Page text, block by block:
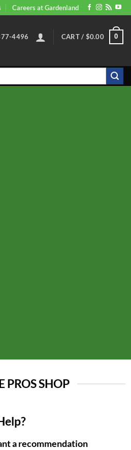
Careers at Gardenland
4496 CART / $0.00 0
PROS SHOP
a recommendation